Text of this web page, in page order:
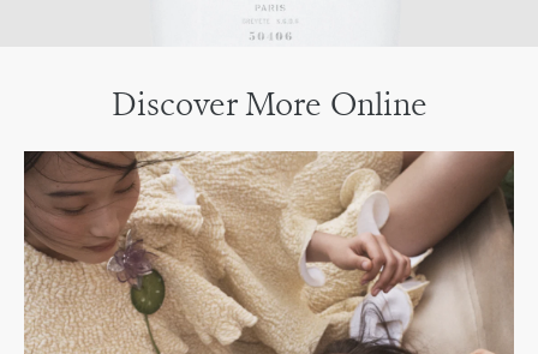
Discover More Online